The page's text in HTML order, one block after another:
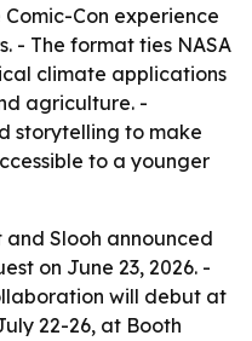
Con experience
- The format ties NASA
climate applications
agriculture. -
storytelling to make
to a younger
and Slooh announced
on June 23, 2026. -
will debut at
22-26, at Booth